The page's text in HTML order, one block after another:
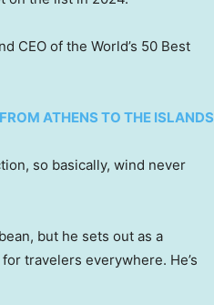
CEO of the World’s 50 Best
ATHENS TO THE ISLANDS
so basically, wind never
but he sets out as a
travelers everywhere. He’s